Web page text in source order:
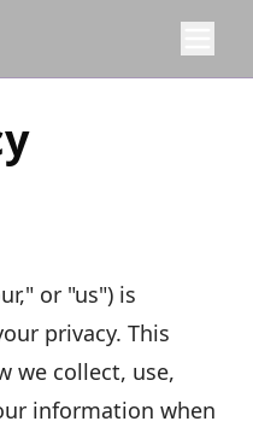
or "us") is
privacy. This
we collect, use,
information when